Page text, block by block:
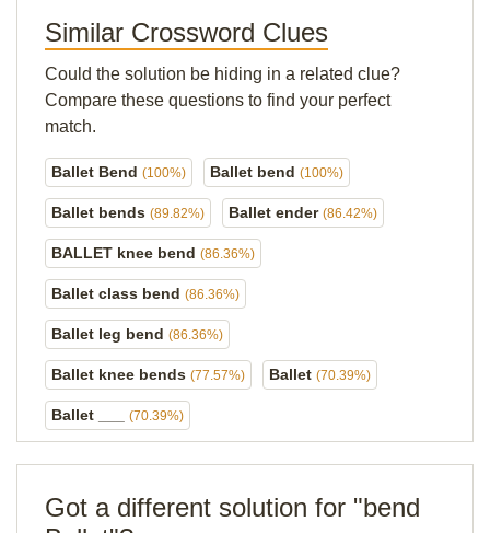
Similar Crossword Clues
Could the solution be hiding in a related clue?
Compare these questions to find your perfect
match.
Ballet Bend (100%) Ballet bend (100%)
Ballet bends (89.82%) Ballet ender (86.42%)
BALLET knee bend (86.36%)
Ballet class bend (86.36%)
Ballet leg bend (86.36%)
Ballet knee bends (77.57%) Ballet (70.39%)
Ballet ___ (70.39%)
Got a different solution for "bend